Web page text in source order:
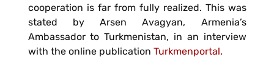
cooperation is far from fully realized. This was
stated by Arsen Avagyan, Armenia’s
Ambassador to Turkmenistan, in an interview
with the online publication Turkmenportal.